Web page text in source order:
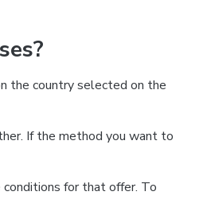
the country selected on the
If the method you want to
for that offer. To